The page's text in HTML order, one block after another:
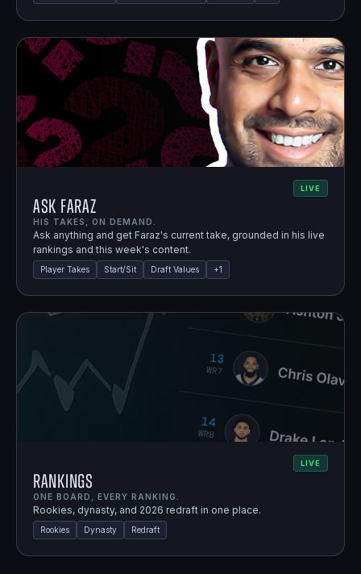
LIVE
Ask Faraz
HIS TAKES, ON DEMAND.
Ask anything and get Faraz's current take, grounded in his live
rankings and this week's content.
Player Takes Start/Sit Draft Values +1
LIVE
Rankings
ONE BOARD, EVERY RANKING.
Rookies, dynasty, and 2026 redraft in one place.
Rookies Dynasty Redraft